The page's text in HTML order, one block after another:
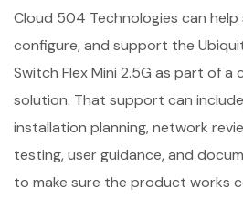
Cloud 504 Technologies can help
configure, and support the
Switch Flex Mini 2.5G as part of
solution. That support can
installation planning, network
testing, user guidance, and
to make sure the product works